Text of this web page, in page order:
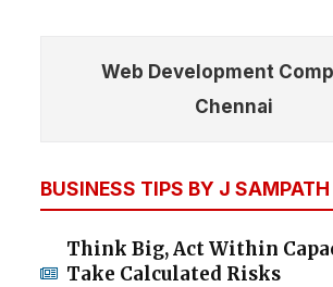
Web Development
Chennai
BUSINESS TIPS BY J SAMPATH
Think Big, Act Within
Take Calculated Risks